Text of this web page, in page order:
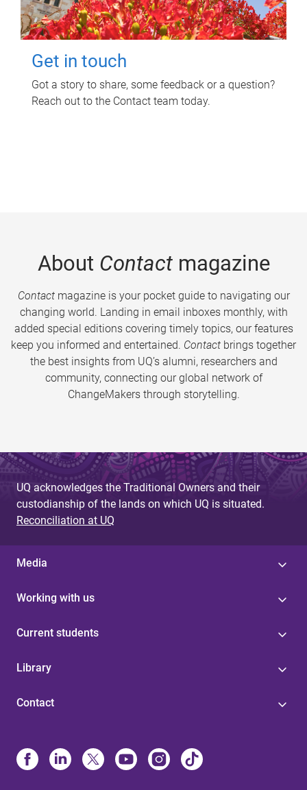
Get in touch
Got a story to share, some feedback or a question?
Reach out to the Contact team today.
About Contactmagazine
Contactmagazine is your pocket guide to navigating our
changing world. Landing in email inboxes monthly, with
added special editions covering timely topics, our features
keep you informed and entertained. Contact brings together
the best insights from UQ’s alumni, researchers and
community, connecting our global network of
ChangeMakers through storytelling.
UQ acknowledges the Traditional Owners and their
custodianship of the lands on which UQ is situated.
Reconciliation at UQ
Media
Working with us
Current students
Library
Contact